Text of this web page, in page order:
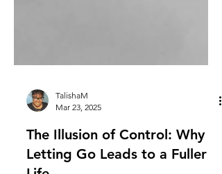
Mar 23, 2025
The Illusion of Control: Why